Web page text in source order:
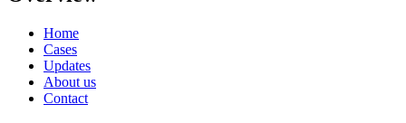
Home
Cases
Updates
About us
Contact